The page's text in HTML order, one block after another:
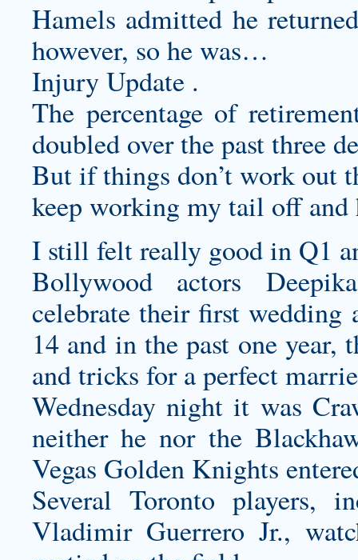
Hamels admitted he
however, so he was…
Injury Update .
The percentage of
doubled over the past three
But if things don’t work out
keep working my tail off
I still felt really good in Q1
Bollywood actors
celebrate their first wedding
14 and in the past one year,
and tricks for a perfect
Wednesday night it was
neither he nor the
Vegas Golden Knights
Several Toronto players,
Vladimir Guerrero Jr.,